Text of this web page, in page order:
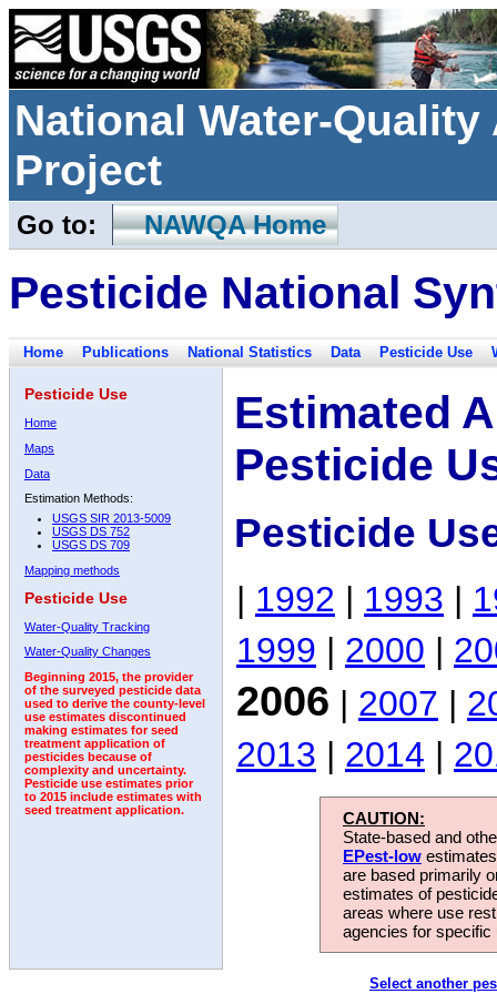
National Water-
Project
Go to: NAWQA Home
Pesticide National
Home Publications National Statistics Data Pesticide Use
Pesticide Use
Home
Maps
Data
Estimation Methods:
USGS SIR 2013-5009
USGS DS 752
USGS DS 709
Mapping methods
Pesticide Use
Water-Quality Tracking
Water-Quality Changes
Beginning 2015, the provider
of the surveyed pesticide data
used to derive the county-level
use estimates discontinued
making estimates for seed
treatment application of
pesticides because of
complexity and uncertainty.
Pesticide use estimates prior
to 2015 include estimates with
seed treatment application.
Estimated
Pesticide
Pesticide
| 1992 | 1993 |
1999 | 2000 |
2006 | 2007 |
2013 | 2014 |
CAUTION:
State-based and
EPest-low
are based primarily
estimates of
areas where use
agencies for
Select another